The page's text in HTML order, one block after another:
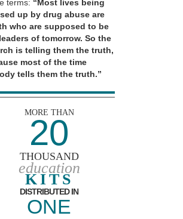
terms: “Most lives being
up by drug abuse are
who are supposed to be
of tomorrow. So the
is telling them the truth,
most of the time
tells them the truth.”
MORE THAN
20
THOUSAND
education
KITS
DISTRIBUTED IN
ONE